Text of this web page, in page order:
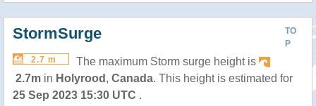
TO
P
StormSurge
2.7 m
The maximum Storm surge height is
2.7m in Holyrood , Canada. This height is estimated for
25 Sep 2023 15:30 UTC .